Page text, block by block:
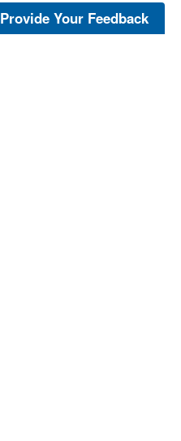
Provide Your Feedback